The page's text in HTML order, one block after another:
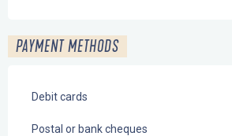
PAYMENT METHODS
Debit cards
Postal or bank cheques